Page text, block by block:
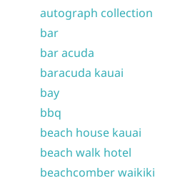
autograph collection
bar
bar acuda
baracuda kauai
bay
bbq
beach house kauai
beach walk hotel
beachcomber waikiki